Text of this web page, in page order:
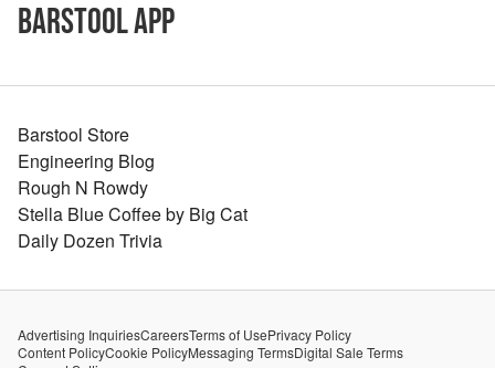
Barstool App
Barstool Store
Engineering Blog
Rough N Rowdy
Stella Blue Coffee by Big Cat
Daily Dozen Trivia
Advertising InquiriesCareersTerms of UsePrivacy Policy
Content PolicyCookie PolicyMessaging TermsDigital Sale Terms